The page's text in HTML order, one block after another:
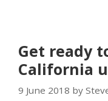
Get ready
California
9 June 2018 by